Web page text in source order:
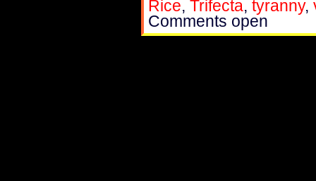
Rice, Trifecta, tyranny,
Comments open